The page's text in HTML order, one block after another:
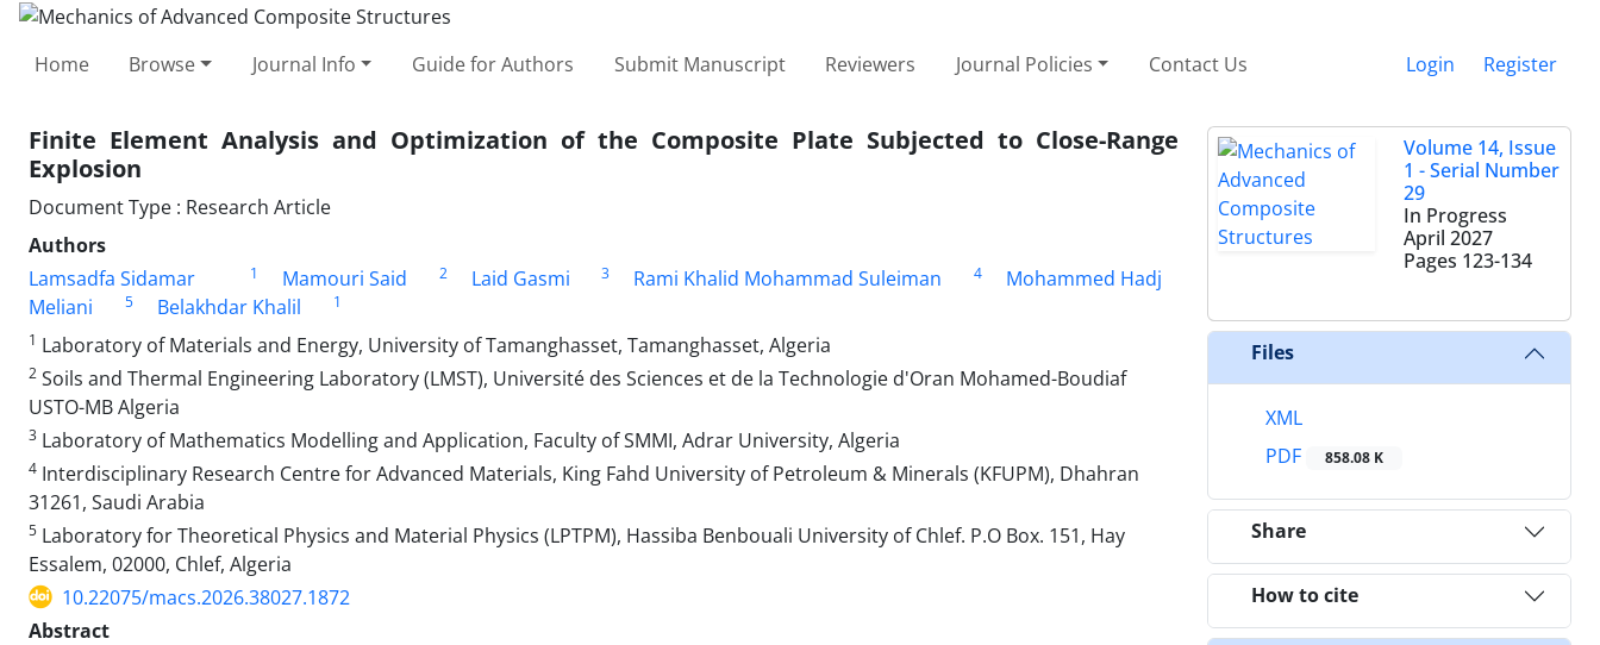
Home Browse Journal Info Guide for Authors Submit Manuscript Reviewers Journal Policies Contact Us Login Register
Finite Element Analysis and Optimization of the Composite Plate Subjected to Close-Range
Explosion
Document Type : Research Article
Authors
Lamsadfa Sidamar
1 Mamouri Said 2 Laid Gasmi 3 Rami Khalid Mohammad Suleiman 4
Mohammed Hadj
Meliani
5 Belakhdar Khalil
1
1 Laboratory of Materials and Energy, University of Tamanghasset, Tamanghasset, Algeria
2 Soils and Thermal Engineering Laboratory (LMST), Université des Sciences et de la Technologie d'Oran Mohamed-Boudiaf
USTO-MB Algeria
3 Laboratory of Mathematics Modelling and Application, Faculty of SMMI, Adrar University, Algeria
4 Interdisciplinary Research Centre for Advanced Materials, King Fahd University of Petroleum & Minerals (KFUPM), Dhahran
31261, Saudi Arabia
5 Laboratory for Theoretical Physics and Material Physics (LPTPM), Hassiba Benbouali University of Chlef. P.O Box. 151, Hay
Essalem, 02000, Chlef, Algeria
10.22075/macs.2026.38027.1872
Abstract
Volume 14, Issue
1 - Serial Number
29
In Progress
April 2027
Pages 123-134
Files
XML
PDF
858.08 K
Share
How to cite